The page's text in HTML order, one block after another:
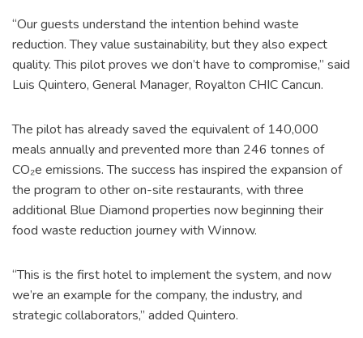
“Our guests understand the intention behind waste
reduction. They value sustainability, but they also expect
quality. This pilot proves we don’t have to compromise,” said
Luis Quintero, General Manager, Royalton CHIC Cancun.
The pilot has already saved the equivalent of 140,000
meals annually and prevented more than 246 tonnes of
CO₂e emissions. The success has inspired the expansion of
the program to other on-site restaurants, with three
additional Blue Diamond properties now beginning their
food waste reduction journey with Winnow.
“This is the first hotel to implement the system, and now
we’re an example for the company, the industry, and
strategic collaborators,” added Quintero.